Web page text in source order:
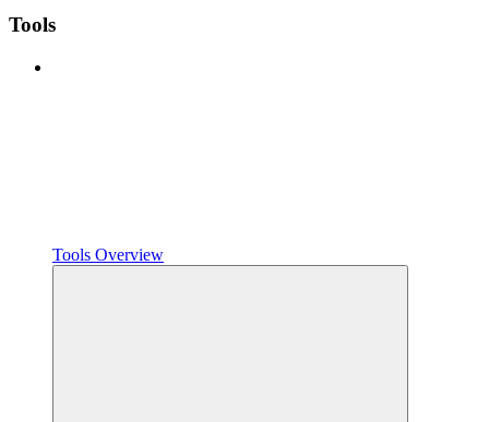
Tools
Tools Overview